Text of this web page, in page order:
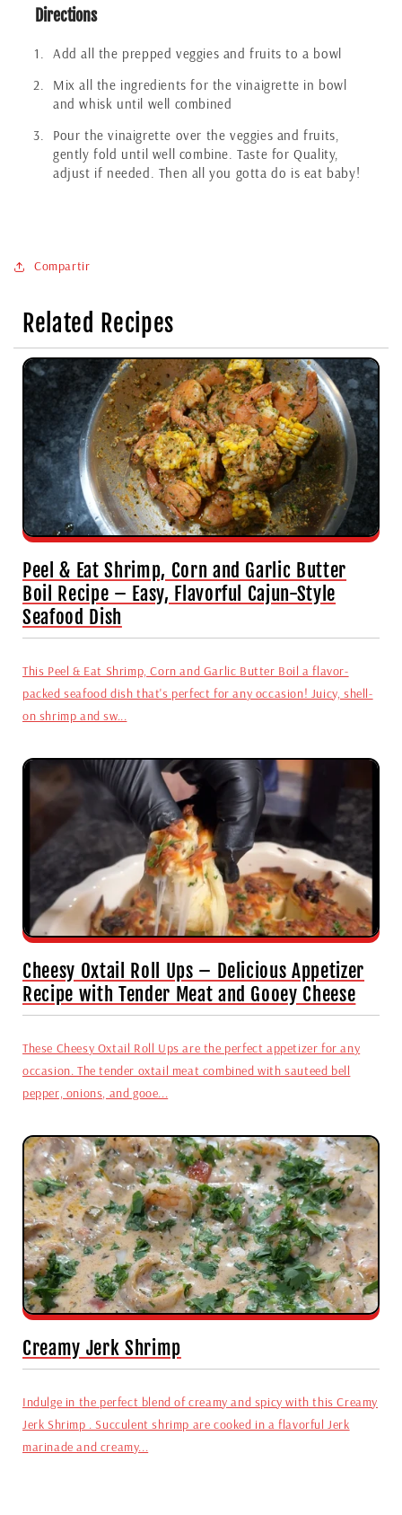
Directions
Add all the prepped veggies and fruits to a bowl
Mix all the ingredients for the vinaigrette in bowl
and whisk until well combined
Pour the vinaigrette over the veggies and fruits,
gently fold until well combine. Taste for Quality,
adjust if needed. Then all you gotta do is eat baby!
Compartir
Related Recipes
Peel & Eat Shrimp, Corn and Garlic Butter
Boil Recipe – Easy, Flavorful Cajun-Style
Seafood Dish
This Peel & Eat Shrimp, Corn and Garlic Butter Boil a flavor-
packed seafood dish that's perfect for any occasion! Juicy, shell-
on shrimp and sw...
Cheesy Oxtail Roll Ups – Delicious Appetizer
Recipe with Tender Meat and Gooey Cheese
These Cheesy Oxtail Roll Ups are the perfect appetizer for any
occasion. The tender oxtail meat combined with sauteed bell
pepper, onions, and gooe...
Creamy Jerk Shrimp
Indulge in the perfect blend of creamy and spicy with this Creamy
Jerk Shrimp . Succulent shrimp are cooked in a flavorful Jerk
marinade and creamy...